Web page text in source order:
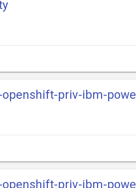
openshift-priv-ibm-
priv-ibm-